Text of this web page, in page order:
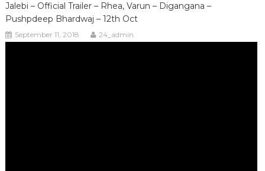
Jalebi – Official Trailer – Rhea, Varun – Digangana –
Pushpdeep Bhardwaj – 12th Oct
September 11, 2018 24_admin